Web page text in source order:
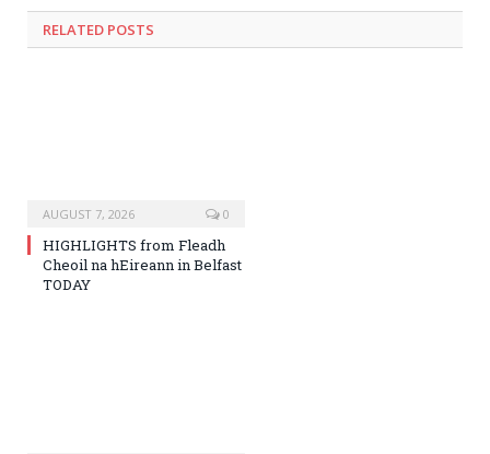
RELATED POSTS
AUGUST 7, 2026 0
HIGHLIGHTS from Fleadh
Cheoil na hEireann in Belfast
TODAY